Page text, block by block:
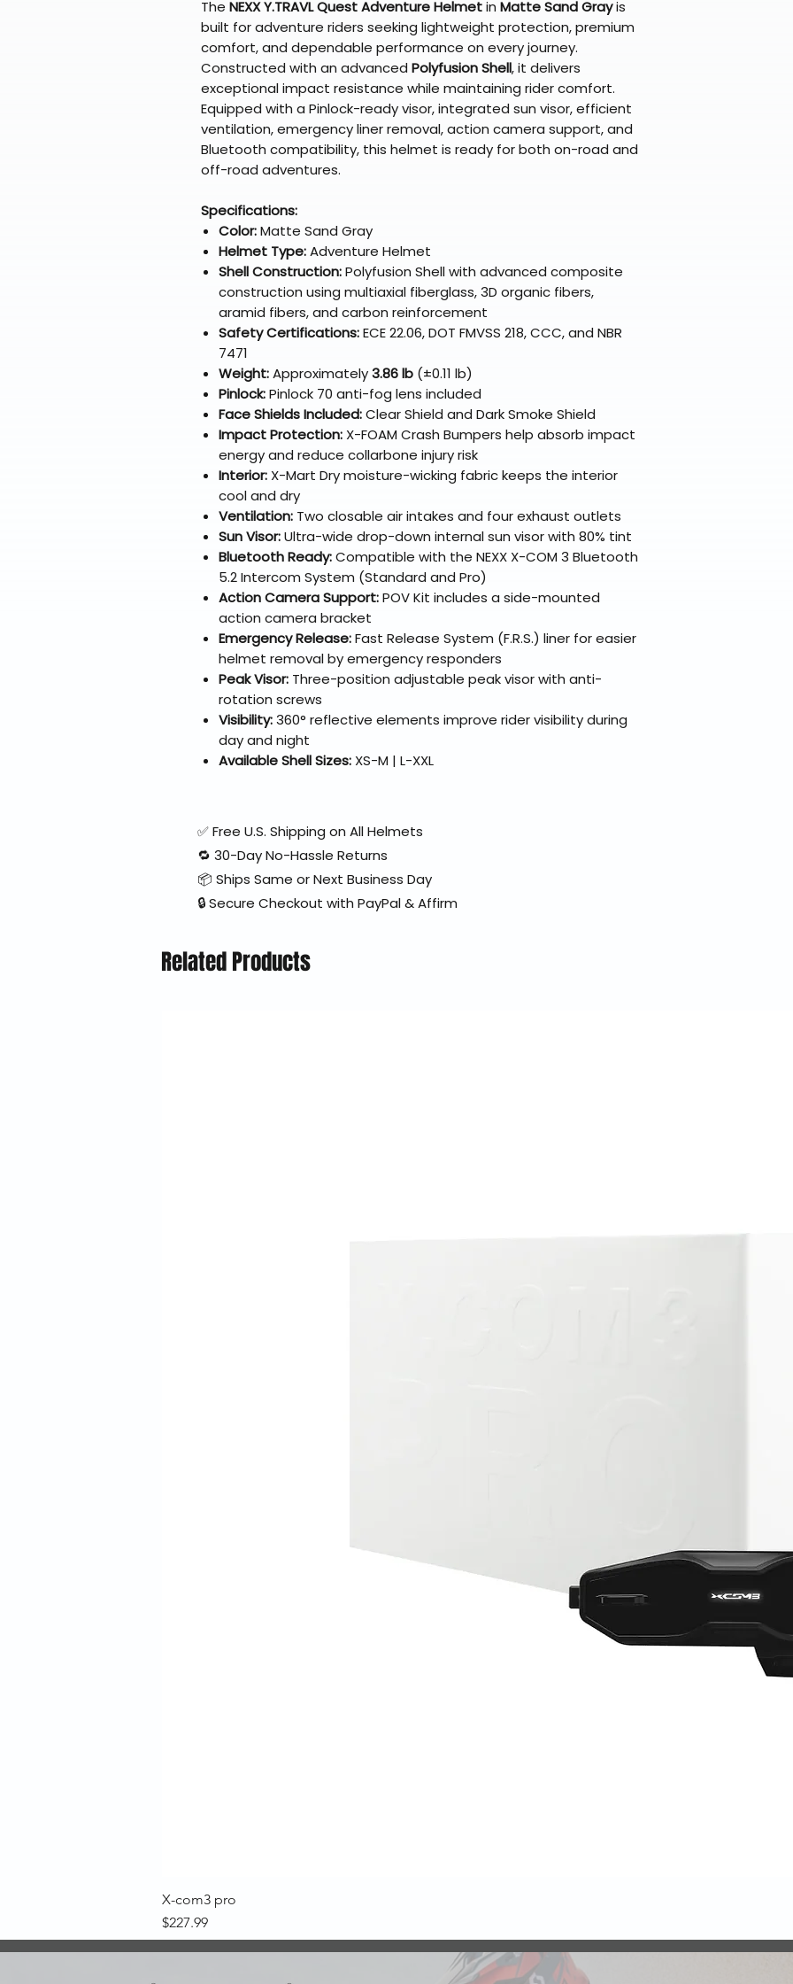
The NEXX Y.TRAVL Quest Adventure Helmetin Matte Sand Grayis
built for adventure riders seeking lightweight protection, premium
comfort, and dependable performance on every journey.
Constructed with an advanced Polyfusion Shell, it delivers
exceptional impact resistance while maintaining rider comfort.
Equipped with a Pinlock-ready visor, integrated sun visor, efficient
ventilation, emergency liner removal, action camera support, and
Bluetooth compatibility, this helmet is ready for both on-road and
off-road adventures.
Specifications:
Color:Matte Sand Gray
Helmet Type:Adventure Helmet
Shell Construction:Polyfusion Shell with advanced composite
construction using multiaxial fiberglass, 3D organic fibers,
aramid fibers, and carbon reinforcement
Safety Certifications:ECE 22.06, DOT FMVSS 218, CCC, and NBR
7471
Weight:Approximately3.86 lb (±0.11 lb)
Pinlock:Pinlock 70 anti-fog lens included
Face Shields Included:Clear Shield and Dark Smoke Shield
Impact Protection: X-FOAM Crash Bumpers help absorb impact
energy and reduce collarbone injury risk
Interior: X-Mart Dry moisture-wicking fabric keeps the interior
cool and dry
Ventilation: Two closable air intakes and four exhaust outlets
Sun Visor:Ultra-wide drop-down internal sun visor with 80% tint
Bluetooth Ready:Compatible with the NEXX X-COM 3 Bluetooth
5.2 Intercom System (Standard and Pro)
Action Camera Support:POV Kit includes a side-mounted
action camera bracket
Emergency Release:Fast Release System (F.R.S.) liner for easier
helmet removal by emergency responders
Peak Visor: Three-position adjustable peak visor with anti-
rotation screws
Visibility:360° reflective elements improve rider visibility during
day and night
Available Shell Sizes: XS-M | L-XXL
✅ Free U.S. Shipping on All Helmets
🔁 30-Day No-Hassle Returns
📦 Ships Same or Next Business Day
🔒 Secure Checkout with PayPal & Affirm
Related Products
X-com3 pro
Price
$227.99